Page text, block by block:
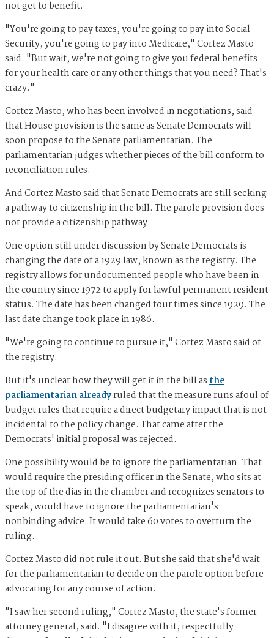
not get to benefit.
"You're going to pay taxes, you're going to pay into Social
Security, you're going to pay into Medicare," Cortez Masto
said. "But wait, we're not going to give you federal benefits
for your health care or any other things that you need? That's
crazy."
Cortez Masto, who has been involved in negotiations, said
that House provision is the same as Senate Democrats will
soon propose to the Senate parliamentarian. The
parliamentarian judges whether pieces of the bill conform to
reconciliation rules.
And Cortez Masto said that Senate Democrats are still seeking
a pathway to citizenship in the bill. The parole provision does
not provide a citizenship pathway.
One option still under discussion by Senate Democrats is
changing the date of a 1929 law, known as the registry. The
registry allows for undocumented people who have been in
the country since 1972 to apply for lawful permanent resident
status. The date has been changed four times since 1929. The
last date change took place in 1986.
"We're going to continue to pursue it," Cortez Masto said of
the registry.
But it's unclear how they will get it in the bill asthe
parliamentarian alreadyruled that the measure runs afoul of
budget rules that require a direct budgetary impact that is not
incidental to the policy change. That came after the
Democrats' initial proposal was rejected.
One possibility would be to ignore the parliamentarian. That
would require the presiding officer in the Senate, who sits at
the top of the dias in the chamber and recognizes senators to
speak, would have to ignore the parliamentarian's
nonbinding advice. It would take 60 votes to overturn the
ruling.
Cortez Masto did not rule it out. But she said that she'd wait
for the parliamentarian to decide on the parole option before
advocating for any course of action.
"I saw her second ruling," Cortez Masto, the state's former
attorney general, said. "I disagree with it, respectfully